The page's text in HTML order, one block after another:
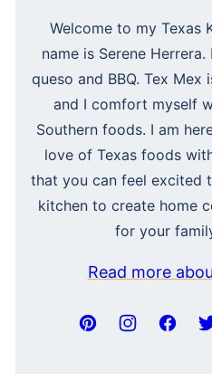
Welcome to my Texas
name is Serene
queso and BBQ. Tex Mex
and I comfort myself
Southern foods. I am
love of Texas foods
that you can feel excited
kitchen to create home
for your
Read more